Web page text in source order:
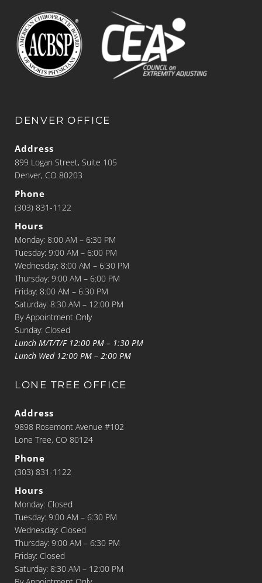
DENVER OFFICE
Address
899 Logan Street, Suite 105
Denver, CO 80203
Phone
(303) 831-1122
Hours
Monday: 8:00 AM – 6:30 PM
Tuesday: 9:00 AM – 6:00 PM
Wednesday: 8:00 AM – 6:30 PM
Thursday: 9:00 AM – 6:00 PM
Friday: 8:00 AM – 6:30 PM
Saturday: 8:30 AM – 12:00 PM
By Appointment Only
Sunday: Closed
Lunch M/T/T/F 12:00 PM – 1:30 PM
Lunch Wed 12:00 PM – 2:00 PM
LONE TREE OFFICE
Address
9898 Rosemont Avenue #102
Lone Tree, CO 80124
Phone
(303) 831-1122
Hours
Monday: Closed
Tuesday: 9:00 AM – 6:30 PM
Wednesday: Closed
Thursday: 9:00 AM – 6:30 PM
Friday: Closed
Saturday: 8:30 AM – 12:00 PM